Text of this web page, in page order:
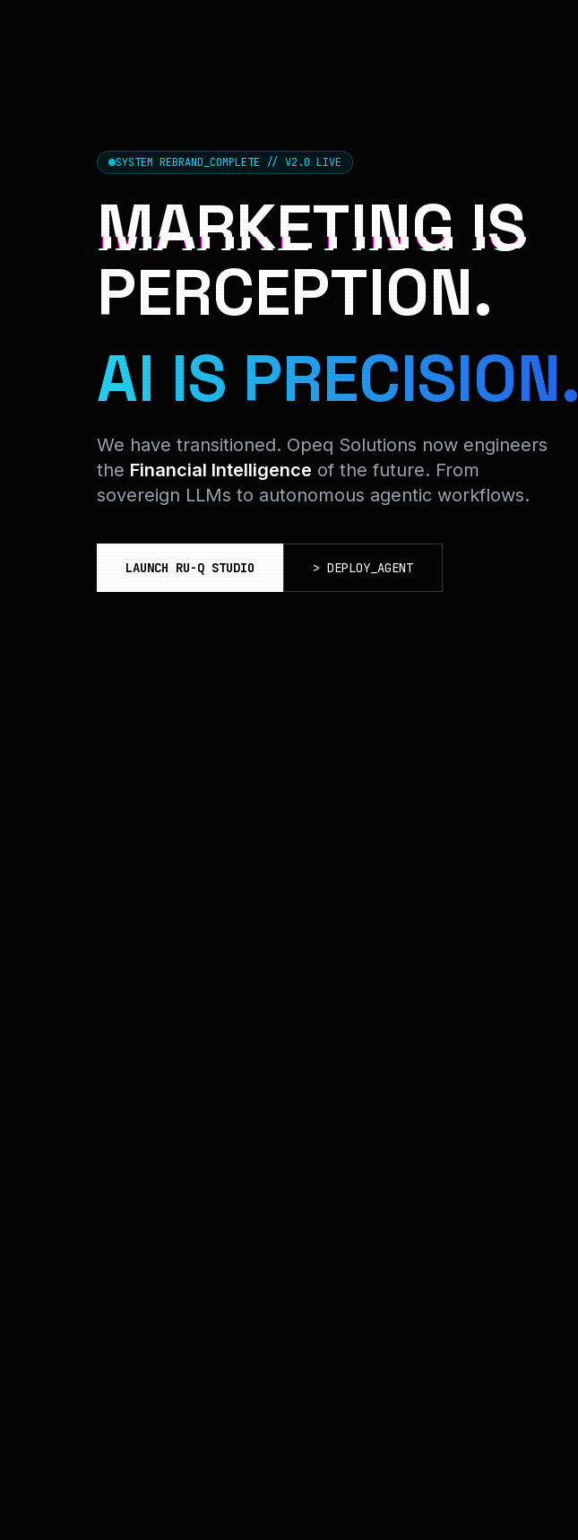
SYSTEM REBRAND_COMPLETE // V2.0 LIVE
MARKETING IS
PERCEPTION.
AI IS PRECISION.
We have transitioned. Opeq Solutions now engineers
the Financial Intelligence of the future. From
sovereign LLMs to autonomous agentic workflows.
LAUNCH RU-Q STUDIO > DEPLOY_AGENT